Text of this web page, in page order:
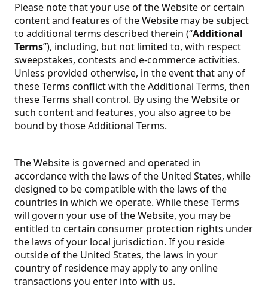
Please note that your use of the Website or certain
content and features of the Website may be subject
to additional terms described therein (“Additional
Terms”), including, but not limited to, with respect
sweepstakes, contests and e-commerce activities.
Unless provided otherwise, in the event that any of
these Terms conflict with the Additional Terms, then
these Terms shall control. By using the Website or
such content and features, you also agree to be
bound by those Additional Terms.
The Website is governed and operated in
accordance with the laws of the United States, while
designed to be compatible with the laws of the
countries in which we operate. While these Terms
will govern your use of the Website, you may be
entitled to certain consumer protection rights under
the laws of your local jurisdiction. If you reside
outside of the United States, the laws in your
country of residence may apply to any online
transactions you enter into with us.